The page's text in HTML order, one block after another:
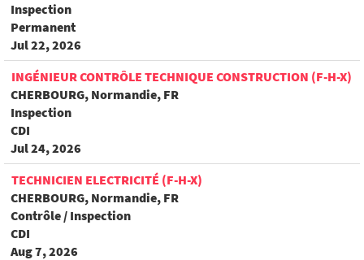
Inspection
Permanent
Jul 22, 2026
INGÉNIEUR CONTRÔLE TECHNIQUE CONSTRUCTION (F-H-X)
CHERBOURG, Normandie, FR
Inspection
CDI
Jul 24, 2026
TECHNICIEN ELECTRICITÉ (F-H-X)
CHERBOURG, Normandie, FR
Contrôle / Inspection
CDI
Aug 7, 2026